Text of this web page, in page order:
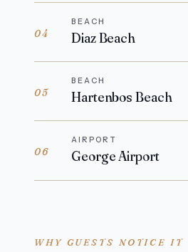
04
BEACH
Diaz Beach
05
BEACH
Hartenbos Beach
06
AIRPORT
George Airport
WHY GUESTS NOTICE IT